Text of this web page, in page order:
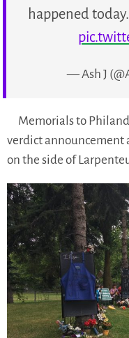
happened today.
— Ash J
Memorials to
verdict announcement
on the side of